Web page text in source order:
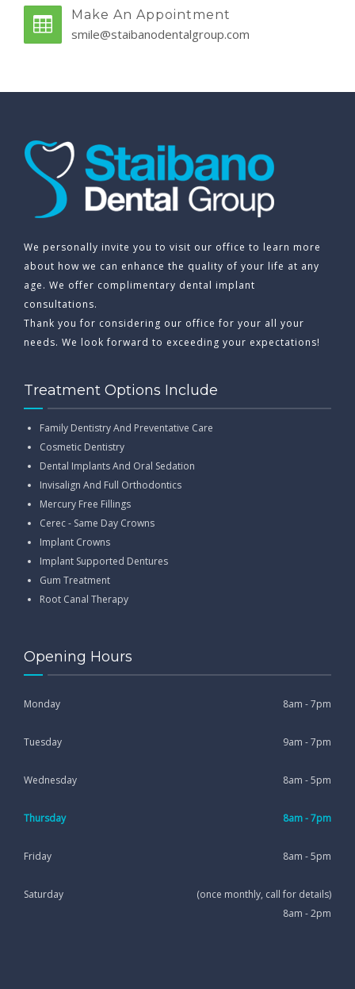
Make An Appointment
smile@staibanodentalgroup.com
We personally invite you to visit our office to learn more
about how we can enhance the quality of your life at any
age. We offer complimentary dental implant
consultations.
Thank you for considering our office for your all your
needs. We look forward to exceeding your expectations!
Treatment Options Include
Family Dentistry And Preventative Care
Cosmetic Dentistry
Dental Implants And Oral Sedation
Invisalign And Full Orthodontics
Mercury Free Fillings
Cerec - Same Day Crowns
Implant Crowns
Implant Supported Dentures
Gum Treatment
Root Canal Therapy
Opening Hours
Monday 8am - 7pm
Tuesday 9am - 7pm
Wednesday 8am - 5pm
Thursday 8am - 7pm
Friday 8am - 5pm
Saturday
(once monthly, call for details)
8am - 2pm